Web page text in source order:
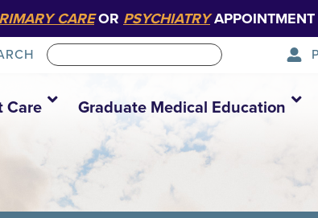
CAREOR PSYCHIATRYAPPOINTMENT
Care Graduate Medical Education